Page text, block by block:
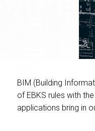
BIM (Building
of EBKS rules with
applications bring in